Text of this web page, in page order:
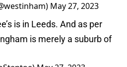
May 27, 2023
is in Leeds. And as per
is merely a suburb of